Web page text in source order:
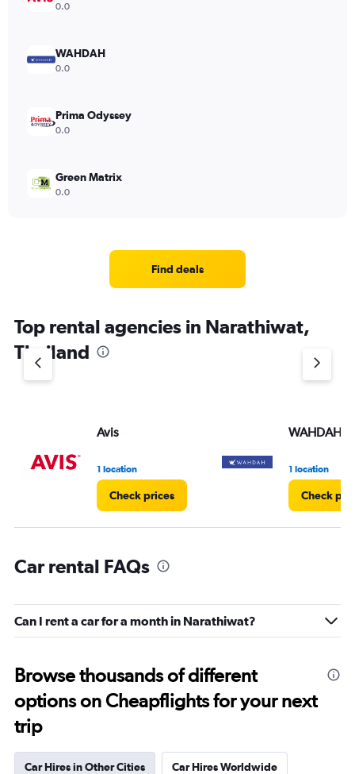
0.0
WAHDAH
0.0
Prima Odyssey
0.0
Green Matrix
0.0
Find deals
Top rental agencies in Narathiwat,
Thailand
Avis
1 location
Check prices
WAHDAH
1 location
Check
Car rental FAQs
Can I rent a car for a month in Narathiwat?
Browse thousands of different
options on Cheapflights for your next
trip
Car Hires in Other Cities Car Hires Worldwide